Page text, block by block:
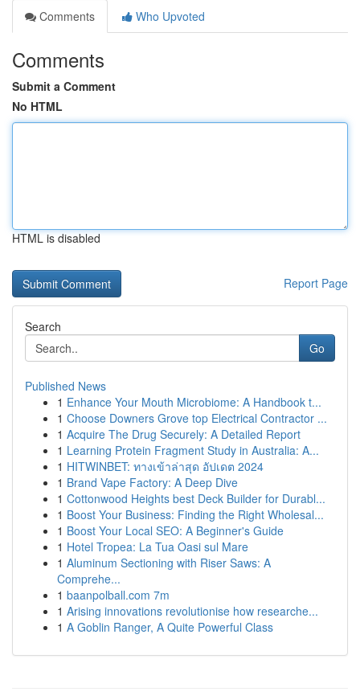
Comments
Who Upvoted
Comments
Submit a Comment
No HTML
HTML is disabled
Report Page
Search
Go
Published News
1 Enhance Your Mouth Microbiome: A Handbook t...
1 Choose Downers Grove top Electrical Contractor ...
1 Acquire The Drug Securely: A Detailed Report
1 Learning Protein Fragment Study in Australia: A...
1 HITWINBET: ทางเข้าล่าสุด อัปเดต 2024
1 Brand Vape Factory: A Deep Dive
1 Cottonwood Heights best Deck Builder for Durabl...
1 Boost Your Business: Finding the Right Wholesal...
1 Boost Your Local SEO: A Beginner's Guide
1 Hotel Tropea: La Tua Oasi sul Mare
1 Aluminum Sectioning with Riser Saws: A
Comprehe...
1 baanpolball.com 7m
1 Arising innovations revolutionise how researche...
1 A Goblin Ranger, A Quite Powerful Class